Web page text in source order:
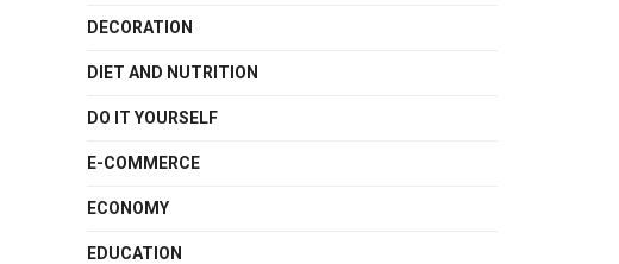
DECORATION
DIET AND NUTRITION
DO IT YOURSELF
E-COMMERCE
ECONOMY
EDUCATION